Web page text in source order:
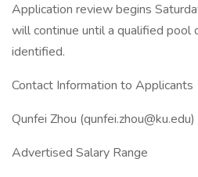
Application review begins
will continue until a qualified pool
identified.
Contact Information to Applicants
Qunfei Zhou (qunfei.zhou@ku.edu)
Advertised Salary Range